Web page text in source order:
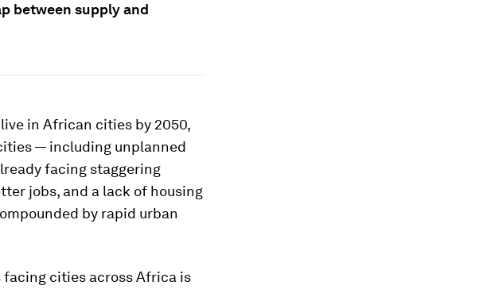
between supply and
in African cities by 2050,
— including unplanned
facing staggering
jobs, and a lack of housing
by rapid urban
facing cities across Africa is